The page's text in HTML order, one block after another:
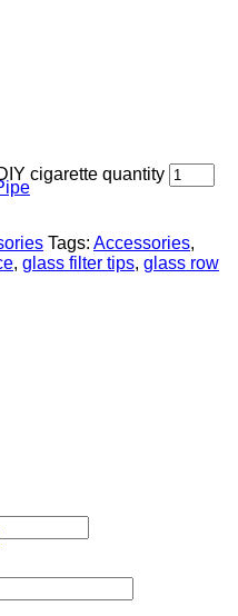
cigarette quantity
Tags: Accessories,
, glass filter tips, glass row